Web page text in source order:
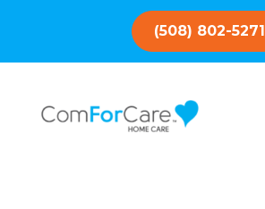
(508) 802-5271